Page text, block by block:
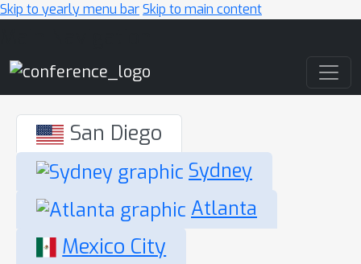
Skip to yearly menu barSkip to main content
San Diego
Sydney
Atlanta
Mexico City